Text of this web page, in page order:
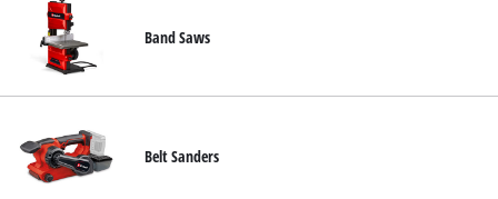
Band Saws
Belt Sanders